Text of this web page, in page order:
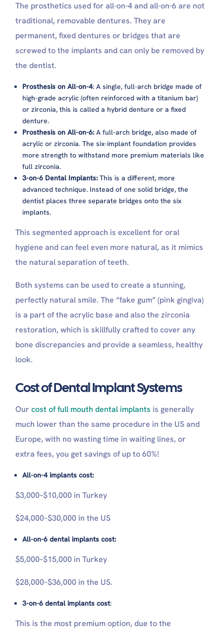
The prosthetics used for all-on-4 and all-on-6 are not
traditional, removable dentures. They are
permanent, fixed dentures or bridges that are
screwed to the implants and can only be removed by
the dentist.
Prosthesis on All-on-4: A single, full-arch bridge made of
high-grade acrylic (often reinforced with a titanium bar)
or zirconia, this is called a hybrid denture or a fixed
denture.
Prosthesis on All-on-6: A full-arch bridge, also made of
acrylic or zirconia. The six-implant foundation provides
more strength to withstand more premium materials like
full zirconia.
3-on-6 Dental Implants: This is a different, more
advanced technique. Instead of one solid bridge, the
dentist places three separate bridges onto the six
implants.
This segmented approach is excellent for oral
hygiene and can feel even more natural, as it mimics
the natural separation of teeth.
Both systems can be used to create a stunning,
perfectly natural smile. The “fake gum” (pink gingiva)
is a part of the acrylic base and also the zirconia
restoration, which is skillfully crafted to cover any
bone discrepancies and provide a seamless, healthy
look.
Cost of Dental Implant Systems
Ourcost of full mouth dental implants is generally
much lower than the same procedure in the US and
Europe, with no wasting time in waiting lines, or
extra fees, you get savings of up to 60%!
All-on-4 implants cost:
$3,000–$10,000 in Turkey
$24,000–$30,000 in the US
All-on-6 dental implants cost:
$5,000–$15,000 in Turkey
$28,000–$36,000 in the US.
3-on-6 dental implants cost:
This is the most premium option, due to the